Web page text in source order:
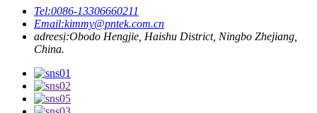
Tel:0086-13306660211
Email:kimmy@pntek.com.cn
adreesị:Obodo Hengjie, Haishu District, Ningbo Zhejiang,
China.